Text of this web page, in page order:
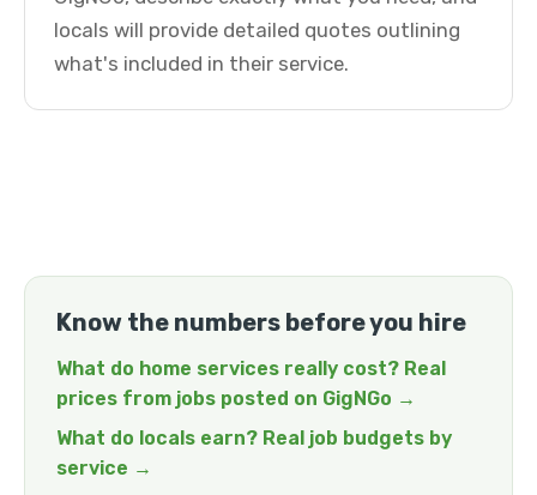
locals will provide detailed quotes outlining
what's included in their service.
Know the numbers before you hire
What do home services really cost? Real
prices from jobs posted on GigNGo →
What do locals earn? Real job budgets by
service →